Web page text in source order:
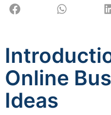
Online
Ideas